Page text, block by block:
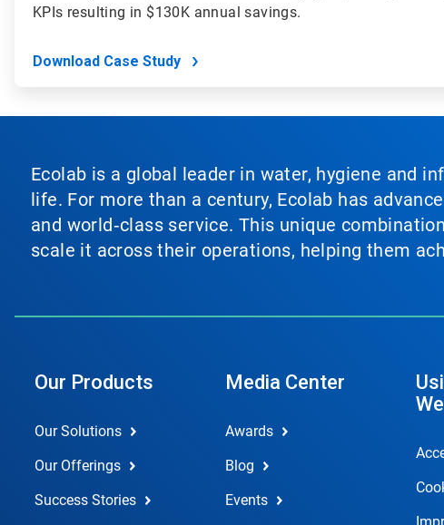
KPIs resulting in $130K annual savings.
Download Case Study
Ecolab is a global leader in water, hygiene and
life. For more than a century, Ecolab has
and world‑class service. This unique
scale it across their operations, helping them
Our Products
Our Solutions
Our Offerings
Success Stories
Media Center
Awards
Blog
Events